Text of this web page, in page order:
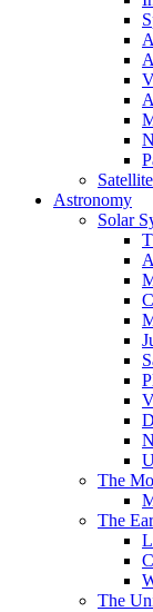
Astronomy
Solar
The
The
The